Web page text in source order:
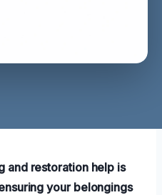
and restoration help is
your belongings